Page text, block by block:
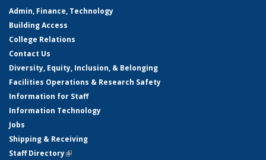
Admin, Finance, Technology
Building Access
College Relations
Contact Us
Diversity, Equity, Inclusion, & Belonging
Facilities Operations & Research Safety
Information for Staff
Information Technology
Jobs
Shipping & Receiving
Staff Directory(link is external)